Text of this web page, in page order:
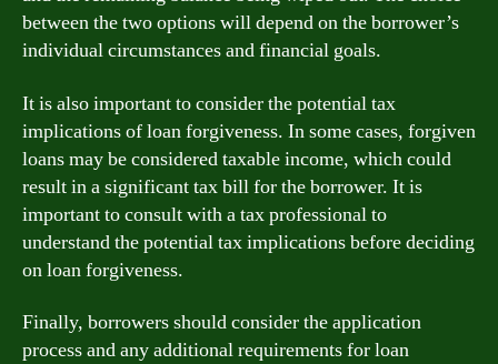
between the two options will depend on the borrower’s
individual circumstances and financial goals.
It is also important to consider the potential tax
implications of loan forgiveness. In some cases, forgiven
loans may be considered taxable income, which could
result in a significant tax bill for the borrower. It is
important to consult with a tax professional to
understand the potential tax implications before deciding
on loan forgiveness.
Finally, borrowers should consider the application
process and any additional requirements for loan